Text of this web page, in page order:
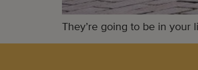
They’re going to be in your